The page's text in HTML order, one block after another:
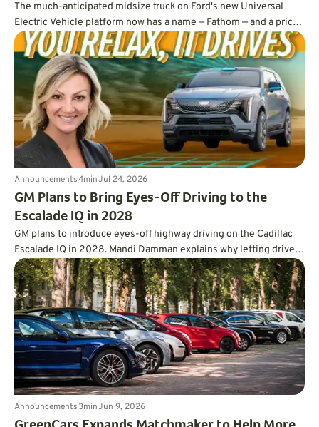
The much-anticipated midsize truck on Ford's new Universal
Electric Vehicle platform now has a name — Fathom — and a price
tag under $30,000.
Announcements4minJul 24, 2026
GM Plans to Bring Eyes-Off Driving to the
Escalade IQ in 2028
GM plans to introduce eyes-off highway driving on the Cadillac
Escalade IQ in 2028. Mandi Damman explains why letting drivers
look away requires vehicle-mounted lidar, overlapping sensors,
redundant controls, more powerful computing, and a far deeper
approach to testing.
Announcements3minJun 9, 2026